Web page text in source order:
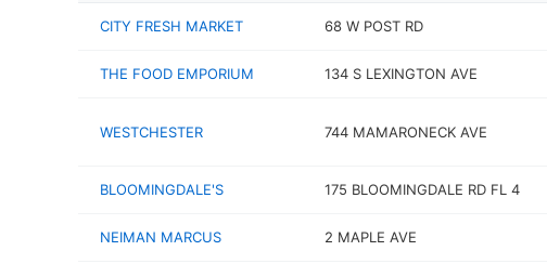
CITY FRESH MARKET 68 W POST RD
THE FOOD EMPORIUM 134 S LEXINGTON AVE
WESTCHESTER 744 MAMARONECK AVE
BLOOMINGDALE'S 175 BLOOMINGDALE RD FL 4
NEIMAN MARCUS 2 MAPLE AVE